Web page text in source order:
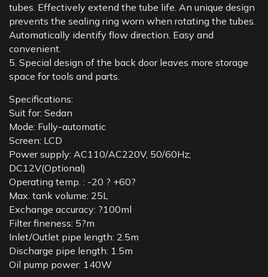
tubes. Effectively extend the tube life. An unique design
prevents the sealing ring worn when rotating the tubes.
Automatically identify flow direction. Easy and
convenient.
5. Special design of the back door leaves more storage
space for tools and parts.
Specifications:
Suit for: Sedan
Mode: Fully-automatic
Screen: LCD
Power supply: AC110/AC220V, 50/60Hz;
DC12V(Optional)
Operating temp. : -20 ? +60?
Max. tank volume: 25L
Exchange accuracy: ?100ml
Filter fineness: 5?m
Inlet/Outlet pipe length: 2.5m
Discharge pipe length: 1.5m
Oil pump power: 140W